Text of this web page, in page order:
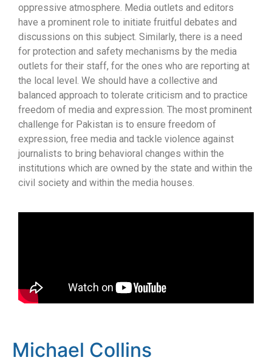
oppressive atmosphere. Media outlets and editors
have a prominent role to initiate fruitful debates and
discussions on this subject. Similarly, there is a need
for protection and safety mechanisms by the media
outlets for their staff, for the ones who are reporting at
the local level. We should have a collective and
balanced approach to tolerate criticism and to practice
freedom of media and expression. The most prominent
challenge for Pakistan is to ensure freedom of
expression, free media and tackle violence against
journalists to bring behavioral changes within the
institutions which are owned by the state and within the
civil society and within the media houses.
Michael Collins